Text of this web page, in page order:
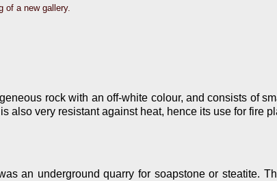
of a new gallery.
rock with an off-white colour, and consists of
also very resistant against heat, hence its use for fire
an underground quarry for soapstone or steatite.